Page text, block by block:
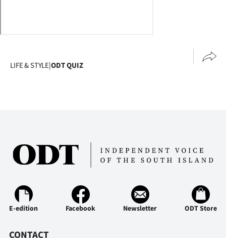
National
World
Opinion
LIFE & STYLE|ODT QUIZ
E-edition Facebook Newsletter ODT Store
CONTACT